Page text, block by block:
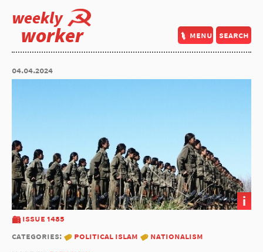
weekly
worker menu search
04.04.2024
i
issue 1485
categories:
political islam
nationalism